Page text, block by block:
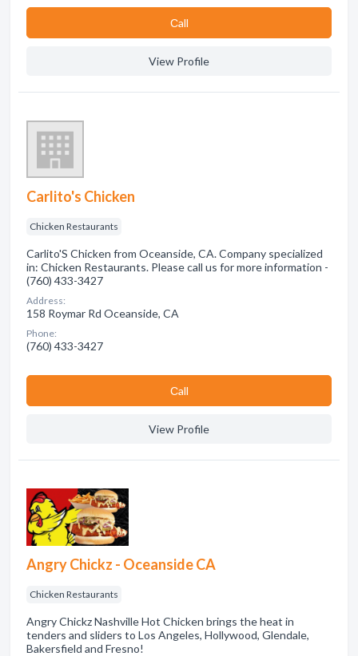
Сall
View Profile
Carlito's Chicken
Chicken Restaurants
Carlito'S Chicken from Oceanside, CA. Company specialized
in: Chicken Restaurants. Please call us for more information -
(760) 433-3427
Address:
158 Roymar Rd Oceanside, CA
Phone:
(760) 433-3427
Сall
View Profile
Angry Chickz - Oceanside CA
Chicken Restaurants
Angry Chickz Nashville Hot Chicken brings the heat in
tenders and sliders to Los Angeles, Hollywood, Glendale,
Bakersfield and Fresno!